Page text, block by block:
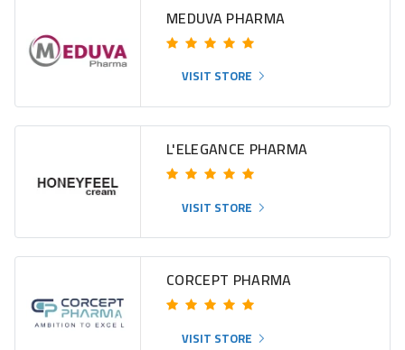
MEDUVA PHARMA
VISIT STORE
L'ELEGANCE PHARMA
VISIT STORE
CORCEPT PHARMA
VISIT STORE